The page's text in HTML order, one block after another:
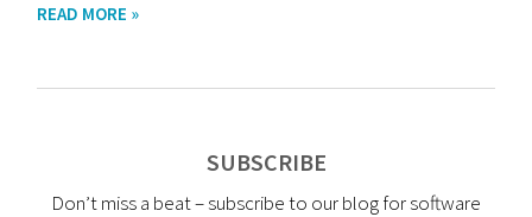
READ MORE »
SUBSCRIBE
Don’t miss a beat – subscribe to our blog for software